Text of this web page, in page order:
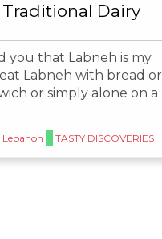
Traditional Dairy
you that Labneh is my
Labneh with bread or
or simply alone on a
Lebanon TASTY DISCOVERIES